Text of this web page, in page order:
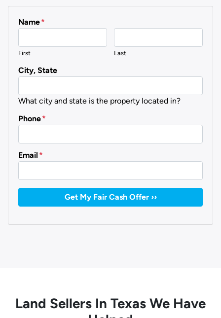
Name*
First Last
City, State
What city and state is the property located in?
Phone*
Email *
Land Sellers In Texas We Have